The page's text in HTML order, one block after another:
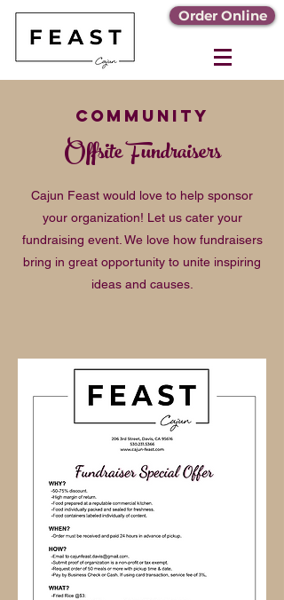
Order Online
community
Offsite Fundraisers
Cajun Feast would love to help sponsor
your organization! Let us cater your
fundraising event. We love how fundraisers
bring in great opportunity to unite inspiring
ideas and causes.